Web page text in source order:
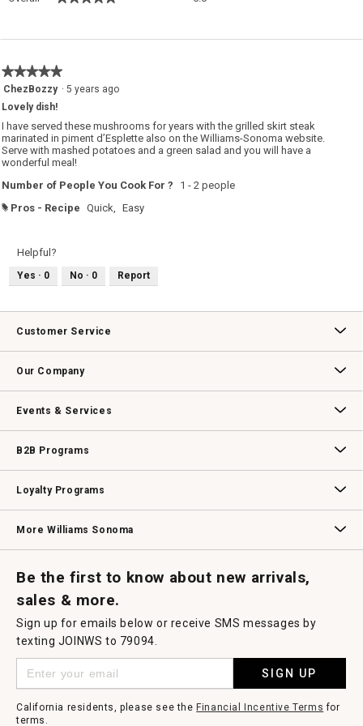
★★★★★
★★★★★
5
of
5
stars.
ChezBozzy · 5 years ago
Lovely dish!
I have served these mushrooms for years with the grilled skirt steak
marinated in piment d’Esplette also on the Williams-Sonoma website.
Serve with mashed potatoes and a green salad and you will have a
wonderful meal!
Number of People You Cook For ?
1 - 2 people
# Pros - Recipe Quick, Easy
Helpful?
Yes · 0 No · 0 Report
Customer Service
Our Company
Events & Services
B2B Programs
Loyalty Programs
More Williams Sonoma
Be the first to know about new arrivals,
sales & more.
Sign up for emails below or receive SMS messages by
texting JOINWS to 79094.
SIGN UP
California residents, please see theFinancial Incentive Terms for
terms.